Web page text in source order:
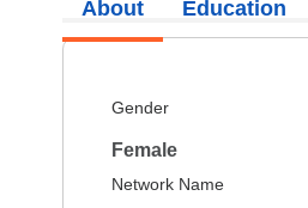
About
Gender
Female
Network Name
Education